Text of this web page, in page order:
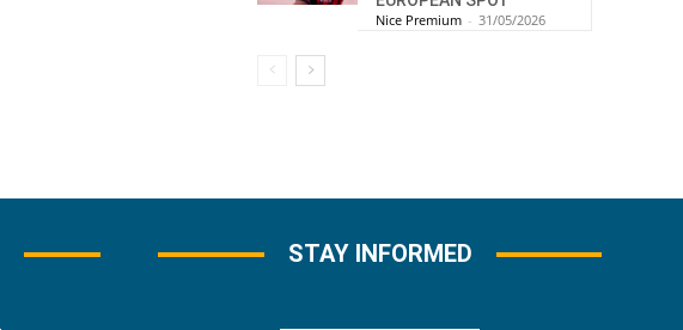
Nice Premium - 31/05/2026
STAY INFORMED